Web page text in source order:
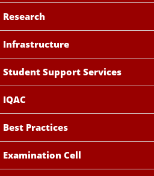
Research
Infrastructure
Student Support Services
IQAC
Best Practices
Examination Cell